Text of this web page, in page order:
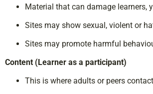
Material that can damage learners,
Sites may show sexual, violent or
Sites may promote harmful
Content (Learner as a participant)
This is where adults or peers